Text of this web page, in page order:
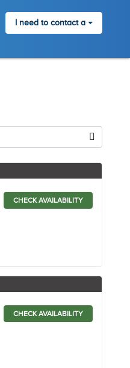
I need to contact a
CHECK AVAILABILITY
CHECK AVAILABILITY